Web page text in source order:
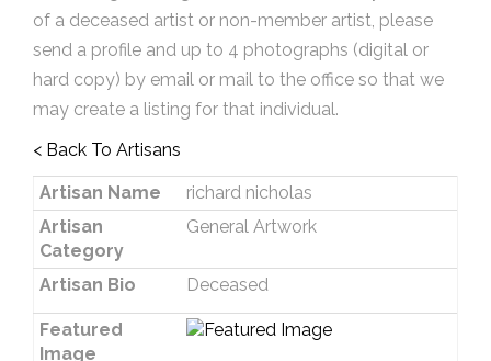
of a deceased artist or non-member artist, please
send a profile and up to 4 photographs (digital or
hard copy) by email or mail to the office so that we
may create a listing for that individual.
< Back To Artisans
Artisan Name
richard nicholas
Artisan
Category
General Artwork
Artisan Bio Deceased
Featured
Image